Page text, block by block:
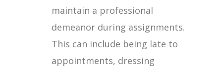
maintain a professional
demeanor during assignments.
This can include being late to
appointments, dressing